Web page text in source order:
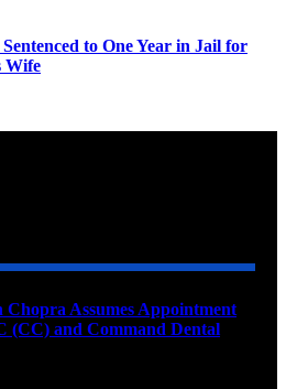
to One Year in Jail for
Wife
Assumes Appointment
(CC) and Command Dental